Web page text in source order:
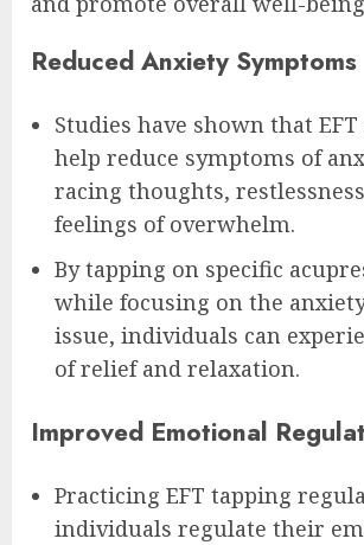
Reduced Anxiety Symptoms
Studies have shown that
help reduce symptoms of
racing thoughts,
feelings of overwhelm.
By tapping on specific
while focusing on the
issue, individuals can
of relief and relaxation.
Improved Emotional
Practicing EFT tapping
individuals regulate their